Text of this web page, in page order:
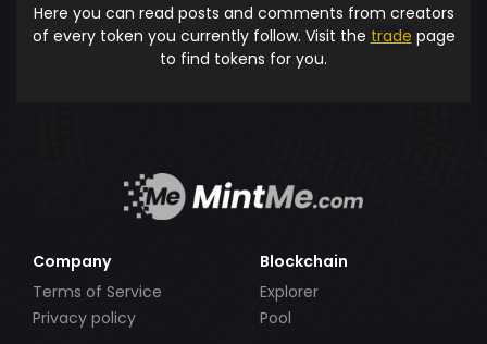
Here you can read posts and comments from creators
of every token you currently follow. Visit the trade page
to find tokens for you.
Company
Terms of Service
Privacy policy
Blockchain
Explorer
Pool